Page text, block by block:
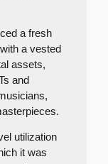
a fresh
a vested
assets,
and
utilization
it was